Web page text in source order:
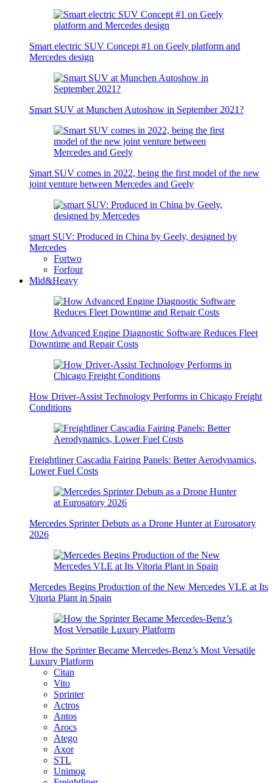
Smart electric SUV Concept #1 on Geely platform and
Mercedes design
Smart SUV at Munchen Autoshow in September 2021?
Smart SUV comes in 2022, being the first model of the new
joint venture between Mercedes and Geely
smart SUV: Produced in China by Geely, designed by
Mercedes
Fortwo
Forfour
Mid&Heavy
How Advanced Engine Diagnostic Software Reduces Fleet
Downtime and Repair Costs
How Driver-Assist Technology Performs in Chicago Freight
Conditions
Freightliner Cascadia Fairing Panels: Better Aerodynamics,
Lower Fuel Costs
Mercedes Sprinter Debuts as a Drone Hunter at Eurosatory
2026
Mercedes Begins Production of the New Mercedes VLE at Its
Vitoria Plant in Spain
How the Sprinter Became Mercedes-Benz’s Most Versatile
Luxury Platform
Citan
Vito
Sprinter
Actros
Antos
Arocs
Atego
Axor
STL
Unimog